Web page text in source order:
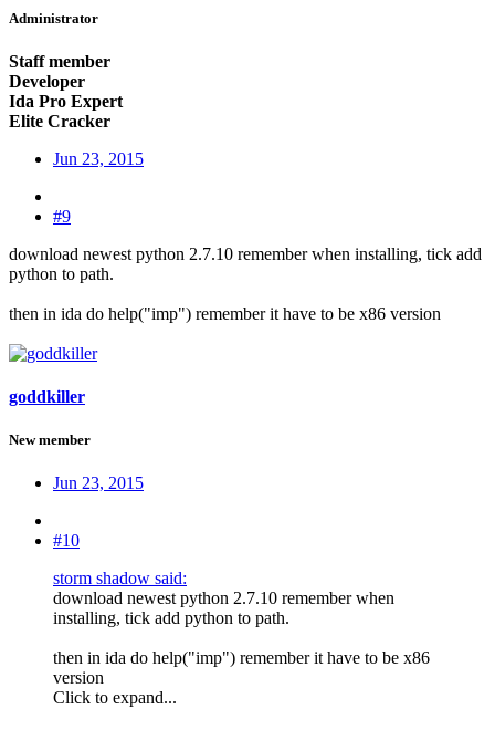
Administrator
Staff member
Developer
Ida Pro Expert
Elite Cracker
Jun 23, 2015
#9
download newest python 2.7.10 remember when installing, tick add
python to path.
then in ida do help("imp") remember it have to be x86 version
goddkiller
New member
Jun 23, 2015
#10
storm shadow said:
download newest python 2.7.10 remember when
installing, tick add python to path.
then in ida do help("imp") remember it have to be x86
version
Click to expand...